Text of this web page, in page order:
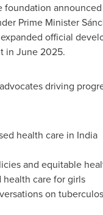
Prime Minister
official
in June 2025.
driving
health care in India
and equitable
care for girls
on